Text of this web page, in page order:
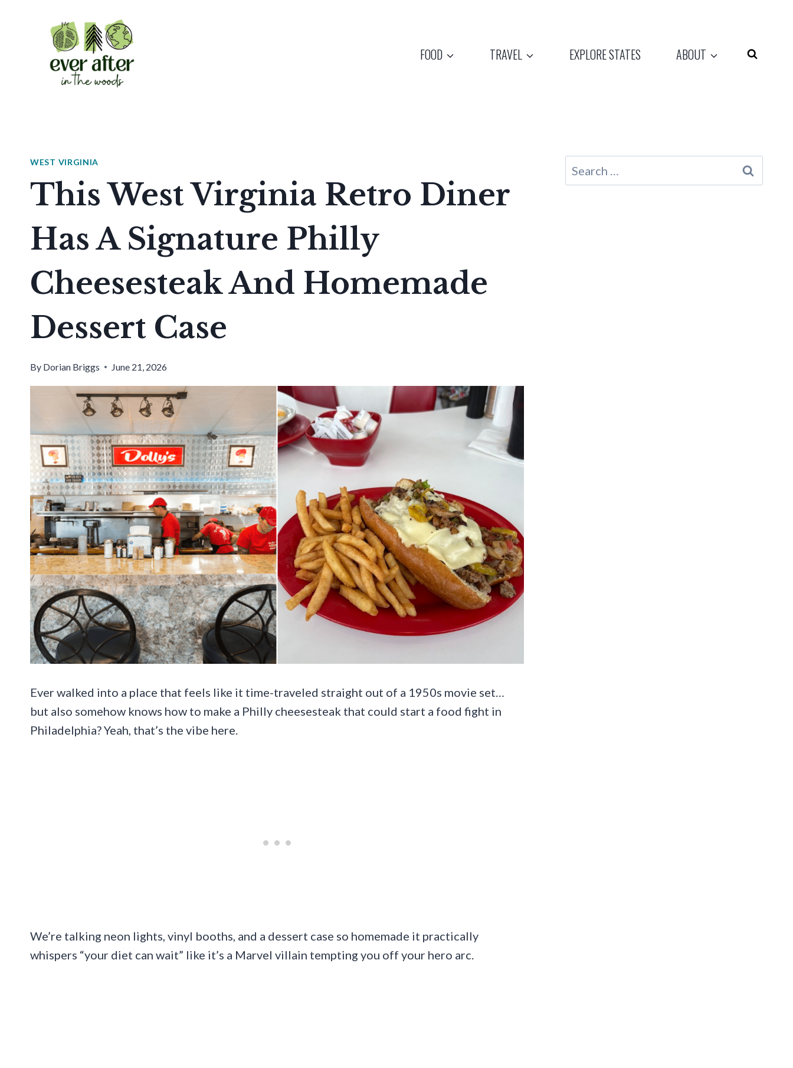
FOOD TRAVEL EXPLORE STATES ABOUT
WEST VIRGINIA
This West Virginia Retro Diner
Has A Signature Philly
Cheesesteak And Homemade
Dessert Case
By Dorian Briggs June 21, 2026
Ever walked into a place that feels like it time-traveled straight out of a 1950s movie set…
but also somehow knows how to make a Philly cheesesteak that could start a food fight in
Philadelphia? Yeah, that’s the vibe here.
We’re talking neon lights, vinyl booths, and a dessert case so homemade it practically
whispers “your diet can wait” like it’s a Marvel villain tempting you off your hero arc.
Search
for: